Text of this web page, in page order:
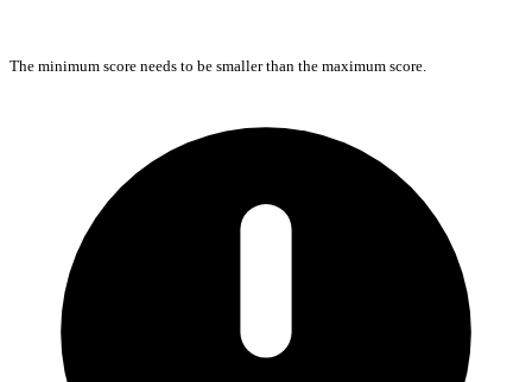
The minimum score needs to be smaller than the maximum score.